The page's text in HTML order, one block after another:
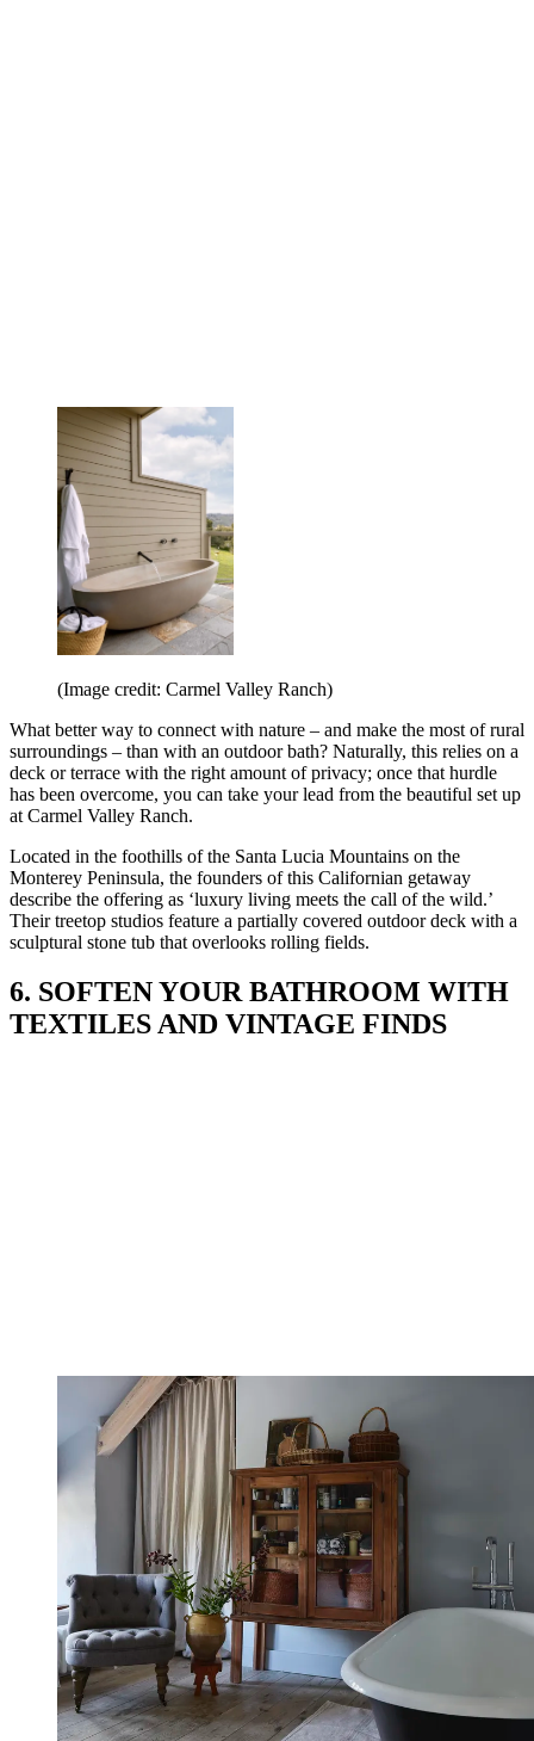
(Image credit: Carmel Valley Ranch)
What better way to connect with nature – and make the most of rural
surroundings – than with an outdoor bath? Naturally, this relies on a
deck or terrace with the right amount of privacy; once that hurdle
has been overcome, you can take your lead from the beautiful set up
at Carmel Valley Ranch.
Located in the foothills of the Santa Lucia Mountains on the
Monterey Peninsula, the founders of this Californian getaway
describe the offering as ‘luxury living meets the call of the wild.’
Their treetop studios feature a partially covered outdoor deck with a
sculptural stone tub that overlooks rolling fields.
6. SOFTEN YOUR BATHROOM WITH
TEXTILES AND VINTAGE FINDS